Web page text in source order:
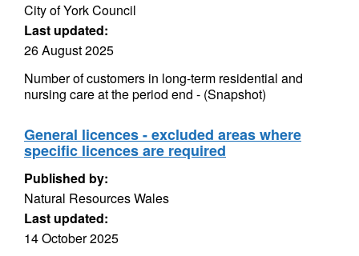
City of York Council
Last updated:
26 August 2025
Number of customers in long-term residential and
nursing care at the period end - (Snapshot)
General licences - excluded areas where
specific licences are required
Published by:
Natural Resources Wales
Last updated:
14 October 2025